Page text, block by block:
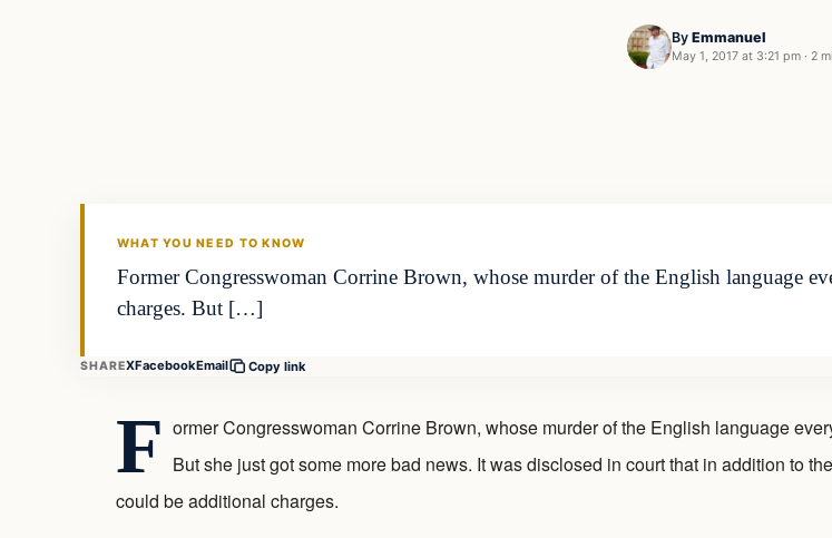
By Emmanuel
May 1, 2017 at 3:21 pm · 2
WHAT YOU NEED TO KNOW
Former Congresswoman Corrine Brown, whose murder of the English language
charges. But […]
SHAREXFacebookEmail Copy link
F ormer Congresswoman Corrine Brown, whose murder of the English language
But she just got some more bad news. It was disclosed in court that in addition to
could be additional charges.